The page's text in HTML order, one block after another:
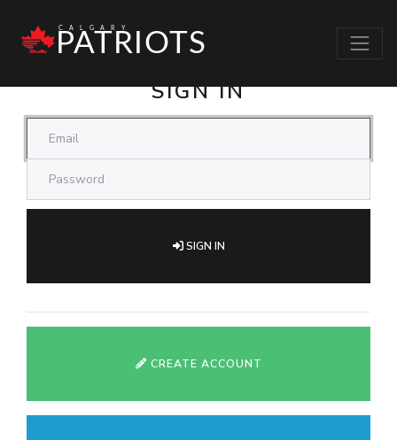
CALGARY PATRIOTS
SIGN IN
SIGN IN
CREATE ACCOUNT